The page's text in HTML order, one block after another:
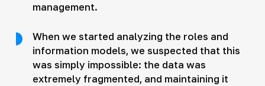
management.
When we started analyzing the roles and
information models, we suspected that this
was simply impossible: the data was
extremely fragmented, and maintaining it